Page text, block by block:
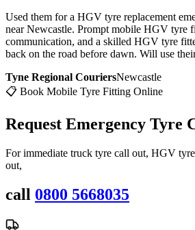
Used them for a HGV tyre replacement
near Newcastle. Prompt mobile HGV tyre
communication, and a skilled HGV tyre
back on the road before dawn. Will use
Tyne Regional CouriersNewcastle
📋 Book Mobile Tyre Fitting Online
Request Emergency Tyre
For immediate truck tyre call out, HGV
out,
call 0800 5668035